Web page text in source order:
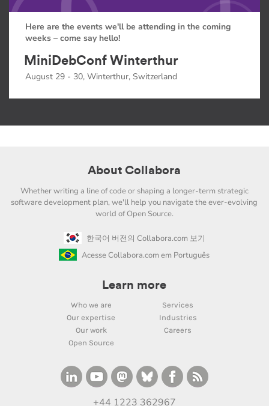
Here are the events we'll be attending in the coming
weeks – come say hello!
MiniDebConf Winterthur
August 29 - 30, Winterthur, Switzerland
About Collabora
Whether writing a line of code or shaping a longer-term strategic
software development plan, we'll help you navigate the ever-evolving
world of Open Source.
한국어 버전의 Collabora.com 보기
Acesse Collabora.com em Português
Learn more
Who we are
Services
Our expertise
Industries
Our work
Careers
Open Source
+44 1223 362967